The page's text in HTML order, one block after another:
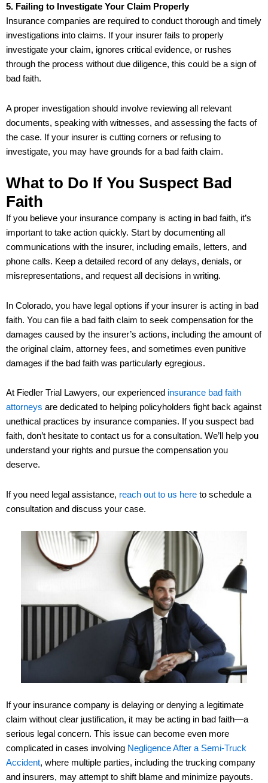
5. Failing to Investigate Your Claim Properly
Insurance companies are required to conduct thorough and timely
investigations into claims. If your insurer fails to properly
investigate your claim, ignores critical evidence, or rushes
through the process without due diligence, this could be a sign of
bad faith.
A proper investigation should involve reviewing all relevant
documents, speaking with witnesses, and assessing the facts of
the case. If your insurer is cutting corners or refusing to
investigate, you may have grounds for a bad faith claim.
What to Do If You Suspect Bad
Faith
If you believe your insurance company is acting in bad faith, it’s
important to take action quickly. Start by documenting all
communications with the insurer, including emails, letters, and
phone calls. Keep a detailed record of any delays, denials, or
misrepresentations, and request all decisions in writing.
In Colorado, you have legal options if your insurer is acting in bad
faith. You can file a bad faith claim to seek compensation for the
damages caused by the insurer’s actions, including the amount of
the original claim, attorney fees, and sometimes even punitive
damages if the bad faith was particularly egregious.
At Fiedler Trial Lawyers, our experienced insurance bad faith
attorneys are dedicated to helping policyholders fight back against
unethical practices by insurance companies. If you suspect bad
faith, don’t hesitate to contact us for a consultation. We’ll help you
understand your rights and pursue the compensation you
deserve.
If you need legal assistance, reach out to us here to schedule a
consultation and discuss your case.
If your insurance company is delaying or denying a legitimate
claim without clear justification, it may be acting in bad faith—a
serious legal concern. This issue can become even more
complicated in cases involving Negligence After a Semi-Truck
Accident, where multiple parties, including the trucking company
and insurers, may attempt to shift blame and minimize payouts.